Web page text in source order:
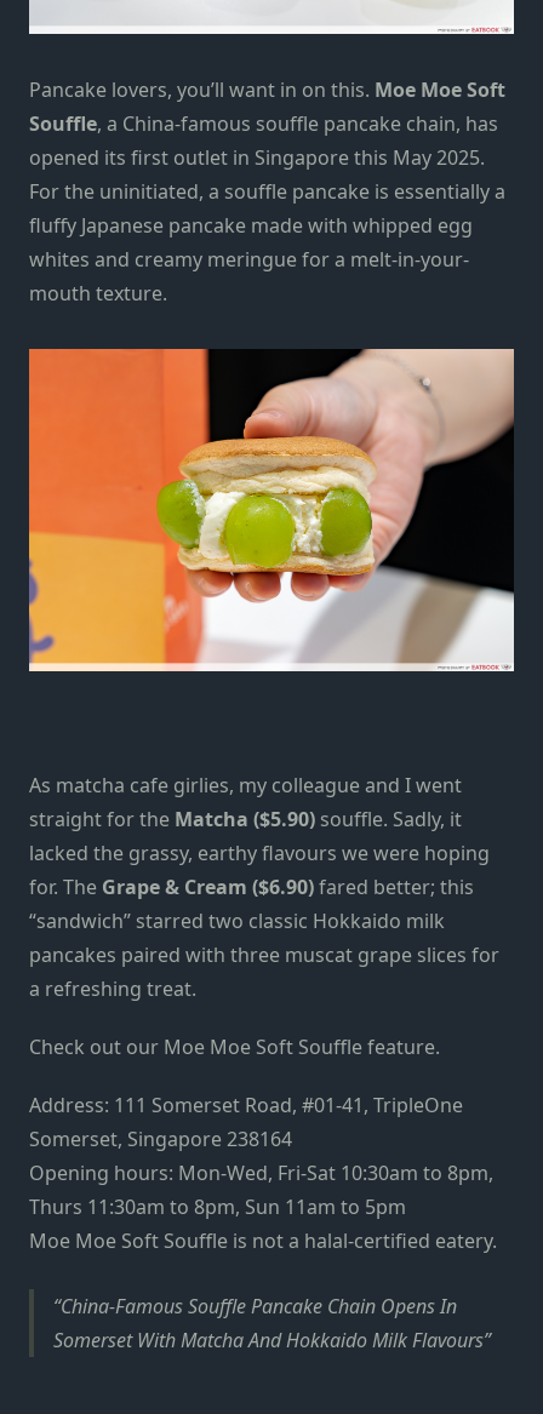
Pancake lovers, you’ll want in on this. Moe Moe Soft
Souffle, a China-famous souffle pancake chain, has
opened its first outlet in Singapore this May 2025.
For the uninitiated, a souffle pancake is essentially a
fluffy Japanese pancake made with whipped egg
whites and creamy meringue for a melt-in-your-
mouth texture.
As matcha cafe girlies, my colleague and I went
straight for the Matcha ($5.90) souffle. Sadly, it
lacked the grassy, earthy flavours we were hoping
for. The Grape & Cream ($6.90)fared better; this
“sandwich” starred two classic Hokkaido milk
pancakes paired with three muscat grape slices for
a refreshing treat.
Check out our Moe Moe Soft Souffle feature.
Address: 111 Somerset Road, #01-41, TripleOne
Somerset, Singapore 238164
Opening hours: Mon-Wed, Fri-Sat 10:30am to 8pm,
Thurs 11:30am to 8pm, Sun 11am to 5pm
Moe Moe Soft Souffle is not a halal-certified eatery.
China-Famous Souffle Pancake Chain Opens In
Somerset With Matcha And Hokkaido Milk Flavours